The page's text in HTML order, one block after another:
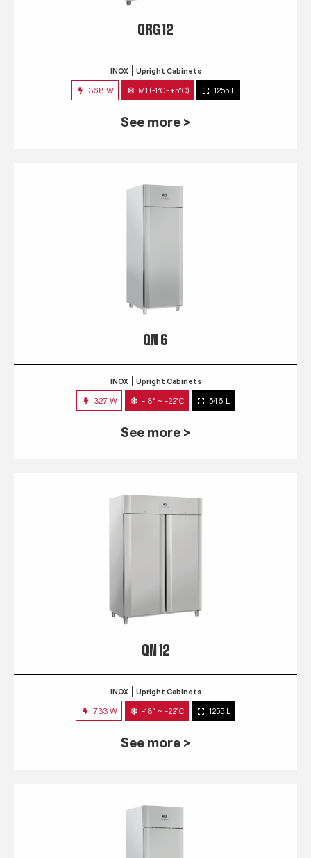
QRG 12
INOX Upright Cabinets
368 W M1 (-1°C~+5°C) 1255 L
See more >
QN 6
INOX Upright Cabinets
327 W -18° ~ -22°C 546 L
See more >
QN 12
INOX Upright Cabinets
733 W -18° ~ -22°C 1255 L
See more >